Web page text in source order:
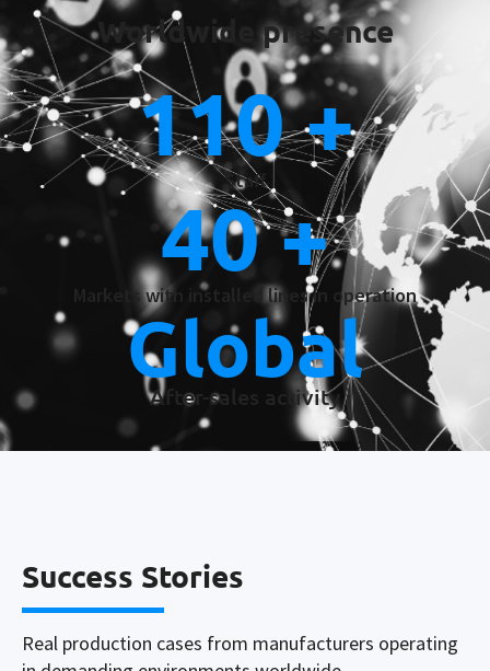
Worldwide presence
Staff
110 +
Markets with installed lines in operation
40 +
Global
After-sales activity
Success Stories
Real production cases from manufacturers operating